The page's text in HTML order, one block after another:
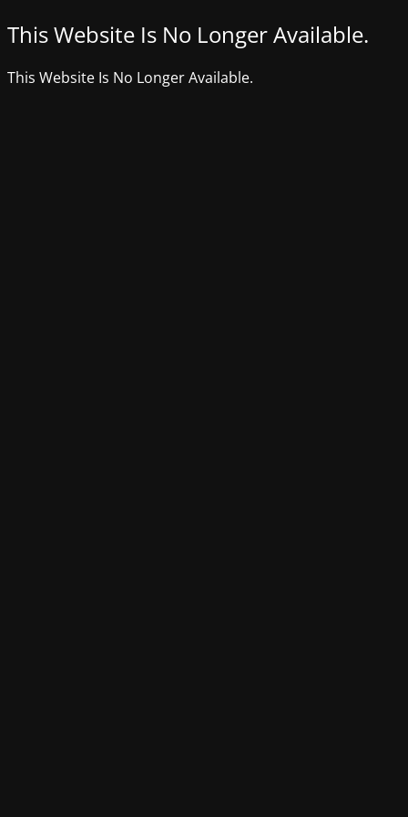
This Website Is No Longer Available.
This Website Is No Longer Available.